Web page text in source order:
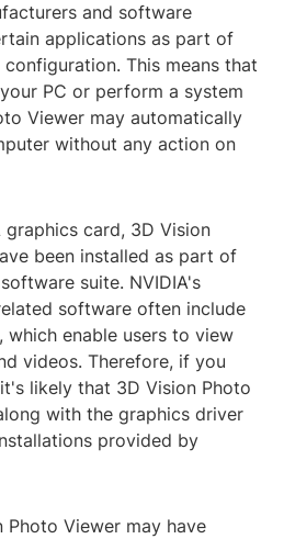
and software
applications as part of
This means that
PC or perform a system
Viewer may automatically
without any action on
graphics card, 3D Vision
been installed as part of
suite. NVIDIA's
software often include
which enable users to view
videos. Therefore, if you
it's likely that 3D Vision Photo
with the graphics driver
provided by
Photo Viewer may have